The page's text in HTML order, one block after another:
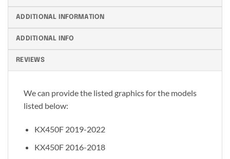
ADDITIONAL INFORMATION
ADDITIONAL INFO
REVIEWS
We can provide the listed graphics for the models
listed below:
KX450F 2019-2022
KX450F 2016-2018